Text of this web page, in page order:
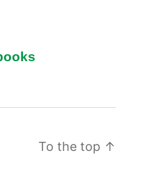
To the top ↑